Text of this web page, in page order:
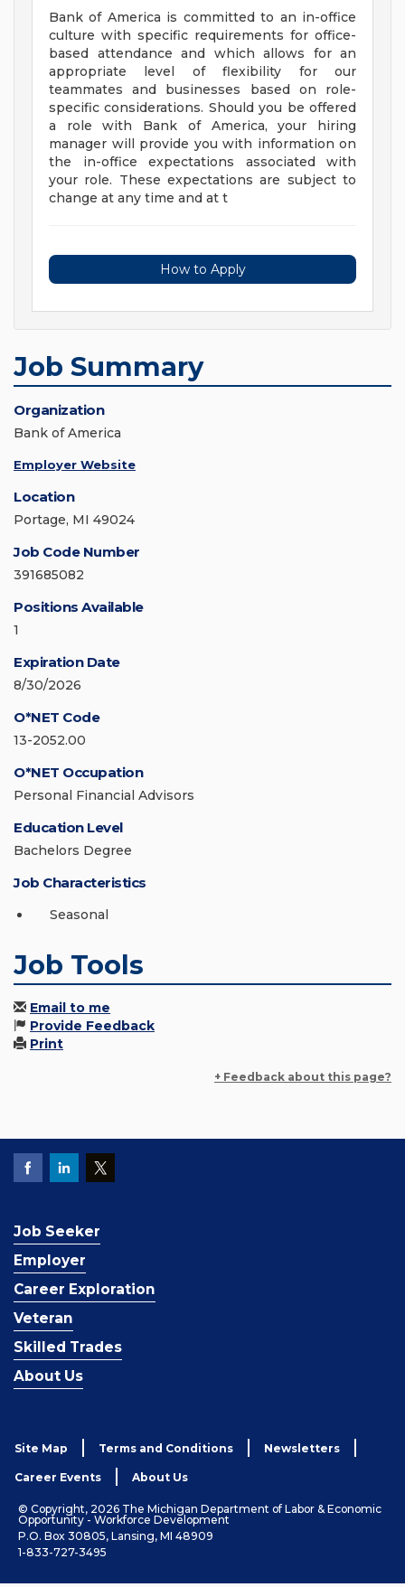
Bank of America is committed to an in-office
culture with specific requirements for office-
based attendance and which allows for an
appropriate level of flexibility for our
teammates and businesses based on role-
specific considerations. Should you be offered
a role with Bank of America, your hiring
manager will provide you with information on
the in-office expectations associated with
your role. These expectations are subject to
change at any time and at t
How to Apply
Job Summary
Organization
Bank of America
Employer Website
Location
Portage, MI 49024
Job Code Number
391685082
Positions Available
1
Expiration Date
8/30/2026
O*NET Code
13-2052.00
O*NET Occupation
Personal Financial Advisors
Education Level
Bachelors Degree
Job Characteristics
Seasonal
Job Tools
Email to me
Provide Feedback
Print
+ Feedback about this page?
Job Seeker
Employer
Career Exploration
Veteran
Skilled Trades
About Us
Site Map Terms and Conditions Newsletters
Career Events About Us
© Copyright, 2026 The Michigan Department of Labor & Economic
Opportunity - Workforce Development
P.O. Box 30805, Lansing, MI 48909
1-833-727-3495